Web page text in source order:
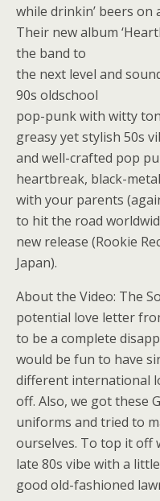
while drinkin’ beers
Their new album
the band to
the next level and
90s oldschool
pop-punk with witty
greasy yet stylish 50s
and well-crafted pop
heartbreak, black-
with your parents
to hit the road
new release (Rookie
Japan).
About the Video: The
potential love letter
to be a complete
would be fun to have
different international
off. Also, we got these
uniforms and tried to
ourselves. To top it off
late 80s vibe with a
good old-fashioned